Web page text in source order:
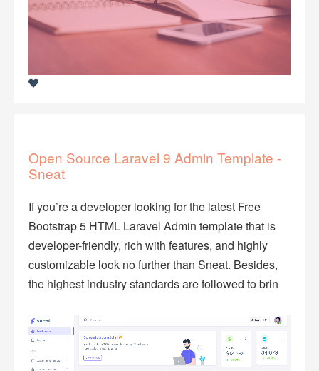
Open Source Laravel 9 Admin Template -
Sneat
If you’re a developer looking for the latest Free
Bootstrap 5 HTML Laravel Admin template that is
developer-friendly, rich with features, and highly
customizable look no further than Sneat. Besides,
the highest industry standards are followed to brin